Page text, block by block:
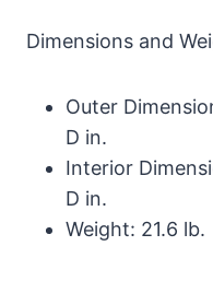
Dimensions and
Outer
D in.
Interior
D in.
Weight: 21.6 lb.